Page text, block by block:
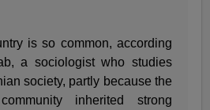
is so common, according
a sociologist who studies
society, partly because the
inherited strong